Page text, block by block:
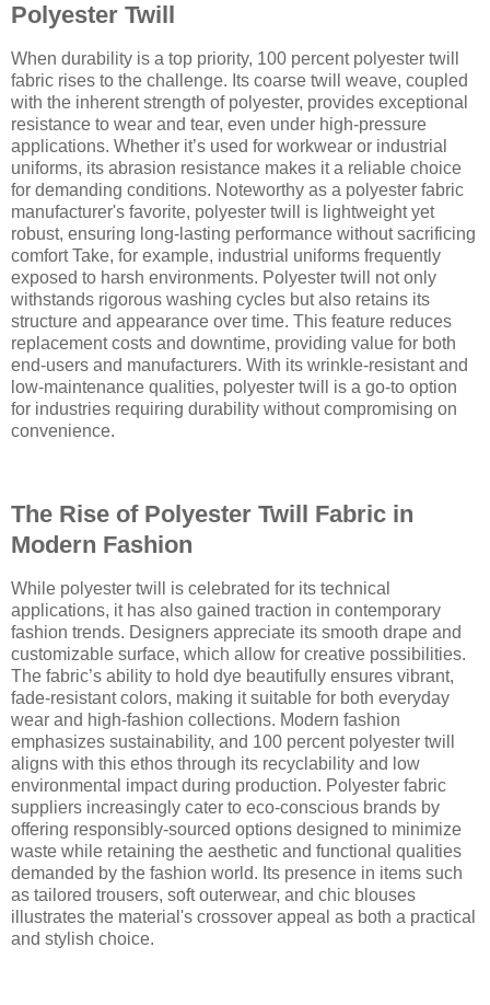
Polyester Twill
When durability is a top priority, 100 percent polyester twill
fabric rises to the challenge. Its coarse twill weave, coupled
with the inherent strength of polyester, provides exceptional
resistance to wear and tear, even under high-pressure
applications. Whether it’s used for workwear or industrial
uniforms, its abrasion resistance makes it a reliable choice
for demanding conditions. Noteworthy as a polyester fabric
manufacturer's favorite, polyester twill is lightweight yet
robust, ensuring long-lasting performance without sacrificing
comfort Take, for example, industrial uniforms frequently
exposed to harsh environments. Polyester twill not only
withstands rigorous washing cycles but also retains its
structure and appearance over time. This feature reduces
replacement costs and downtime, providing value for both
end-users and manufacturers. With its wrinkle-resistant and
low-maintenance qualities, polyester twill is a go-to option
for industries requiring durability without compromising on
convenience.
The Rise of Polyester Twill Fabric in
Modern Fashion
While polyester twill is celebrated for its technical
applications, it has also gained traction in contemporary
fashion trends. Designers appreciate its smooth drape and
customizable surface, which allow for creative possibilities.
The fabric’s ability to hold dye beautifully ensures vibrant,
fade-resistant colors, making it suitable for both everyday
wear and high-fashion collections. Modern fashion
emphasizes sustainability, and 100 percent polyester twill
aligns with this ethos through its recyclability and low
environmental impact during production. Polyester fabric
suppliers increasingly cater to eco-conscious brands by
offering responsibly-sourced options designed to minimize
waste while retaining the aesthetic and functional qualities
demanded by the fashion world. Its presence in items such
as tailored trousers, soft outerwear, and chic blouses
illustrates the material's crossover appeal as both a practical
and stylish choice.